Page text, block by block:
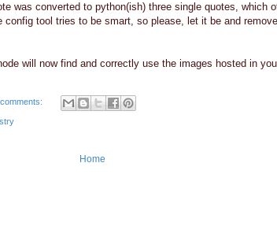
was converted to python(ish) three single quotes, which
config tool tries to be smart, so please, let it be and
will now find and correctly use the images hosted in
Home